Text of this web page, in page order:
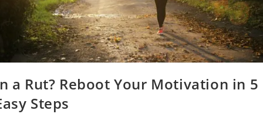
a Rut? Reboot Your Motivation in 5
Steps